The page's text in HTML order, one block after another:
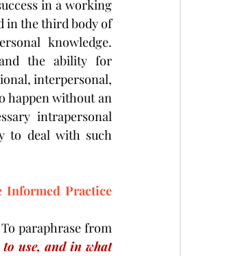
in a working
in the third body of
knowledge.
the ability for
interpersonal,
happen without an
intrapersonal
to deal with such
Informed Practice
paraphrase from
use, and in what